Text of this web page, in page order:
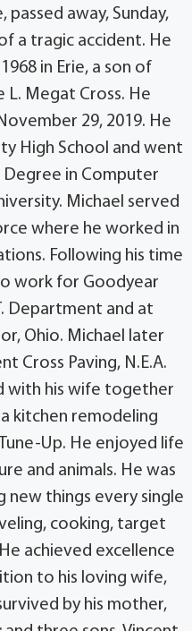
passed away, Sunday,
a tragic accident. He
in Erie, a son of
L. Megat Cross. He
29, 2019. He
High School and went
in Computer
Michael served
where he worked in
Following his time
work for Goodyear
Department and at
Ohio. Michael later
Cross Paving, N.E.A.
with his wife together
kitchen remodeling
Up. He enjoyed life
and animals. He was
new things every single
cooking, target
achieved excellence
to his loving wife,
by his mother,